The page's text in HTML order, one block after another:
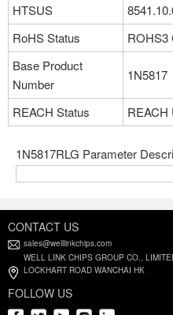
HTSUS
RoHS Status
ROHS3
Base Product
Number
1N5817
REACH Status REACH
1N5817RLG Parameter
CONTACT US
sales@welllinkchips.com
WELL LINK CHIPS GROUP CO.,
LOCKHART ROAD WANCHAI HK
FOLLOW US